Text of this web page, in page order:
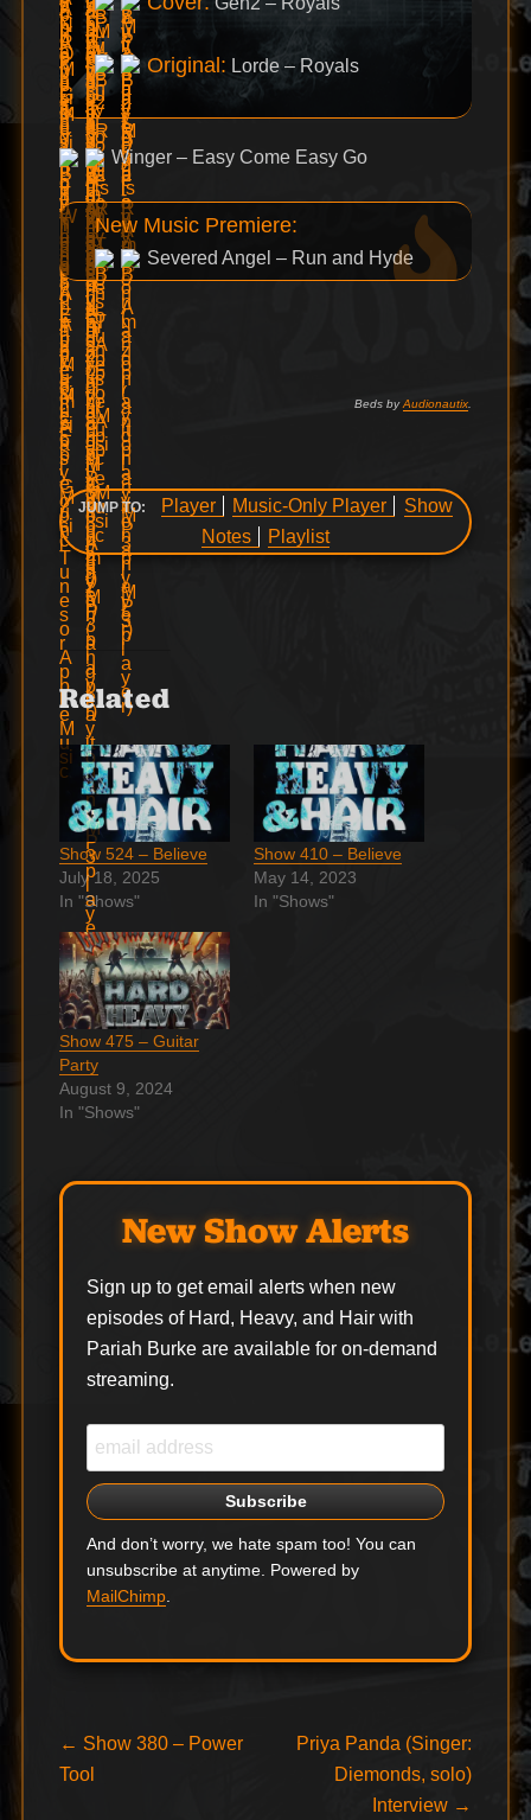
Original: Lorde – Royals
Winger – Easy Come Easy Go
New Music Premiere:
Severed Angel – Run and Hyde
Beds byAudionautix
JUMP TO: Player Music-Only Player
Show
Notes
Playlist
Related
Show 524 – Believe
July 18, 2025
In "Shows"
Show 410 – Believe
May 14, 2023
In "Shows"
Show 475 – Guitar
Party
August 9, 2024
In "Shows"
New Show Alerts
Sign up to get email alerts when new
episodes of Hard, Heavy, and Hair with
Pariah Burke are available for on-demand
streaming.
And don’t worry, we hate spam too! You can
unsubscribe at anytime. Powered by
MailChimp.
Post
navigation
← Previous
post:
Show 380 – Power
Tool
Next
post:
Priya Panda (Singer:
Diemonds, solo)
Interview →